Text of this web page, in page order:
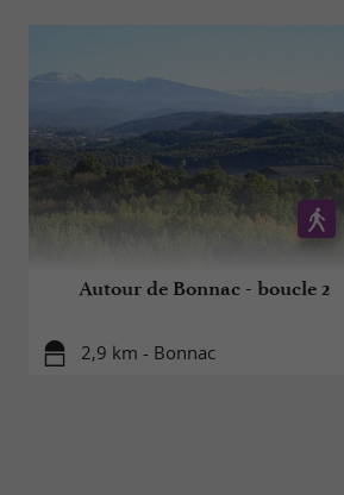
Autour de Bonnac - boucle 2
2,9 km - Bonnac